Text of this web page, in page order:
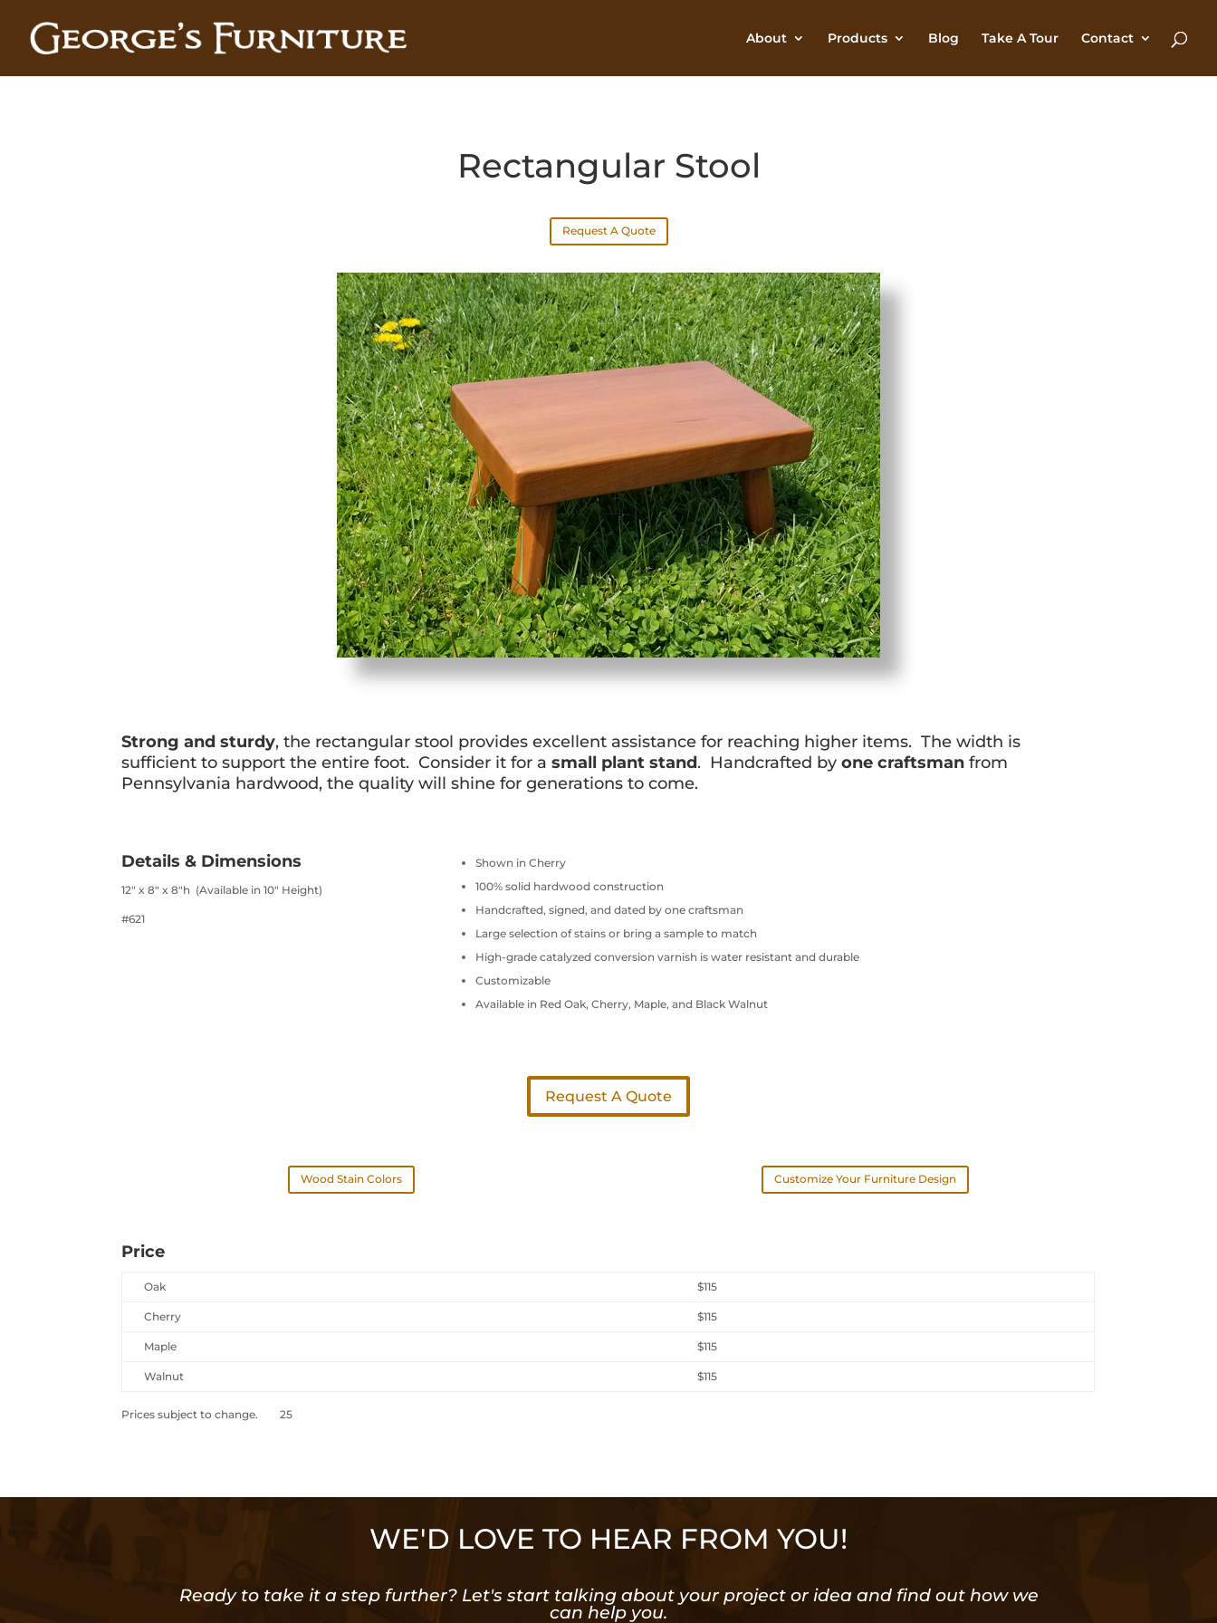
About Products Blog Take A Tour Contact
Rectangular Stool
Request A Quote
Strong and sturdy, the rectangular stool provides excellent assistance for reaching higher items. The width is
sufficient to support the entire foot. Consider it for asmall plant stand. Handcrafted byone craftsman from
Pennsylvania hardwood, the quality will shine for generations to come.
Details & Dimensions
12″ x 8″ x 8″h (Available in 10″ Height)
#621
Shown in Cherry
100% solid hardwood construction
Handcrafted, signed, and dated by one craftsman
Large selection of stains or bring a sample to match
High-grade catalyzed conversion varnish is water resistant and durable
Customizable
Available in Red Oak, Cherry, Maple, and Black Walnut
Request A Quote
Wood Stain Colors Customize Your Furniture Design
Price
Oak $115
Cherry $115
Maple $115
Walnut $115
Prices subject to change. 25
WE'D LOVE TO HEAR FROM YOU!
Ready to take it a step further? Let's start talking about your project or idea and find out how we
can help you.